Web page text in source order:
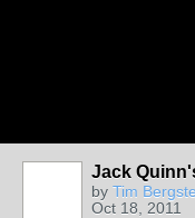
Jack
by Tim
Oct 18, 2011